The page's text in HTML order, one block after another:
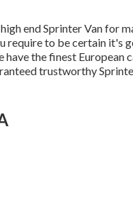
end Sprinter Van for
require to be certain it's
the finest European
trustworthy